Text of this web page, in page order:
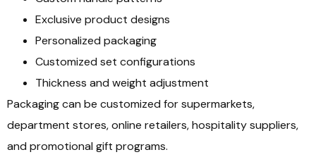
Exclusive product designs
Personalized packaging
Customized set configurations
Thickness and weight adjustment
Packaging can be customized for supermarkets,
department stores, online retailers, hospitality suppliers,
and promotional gift programs.